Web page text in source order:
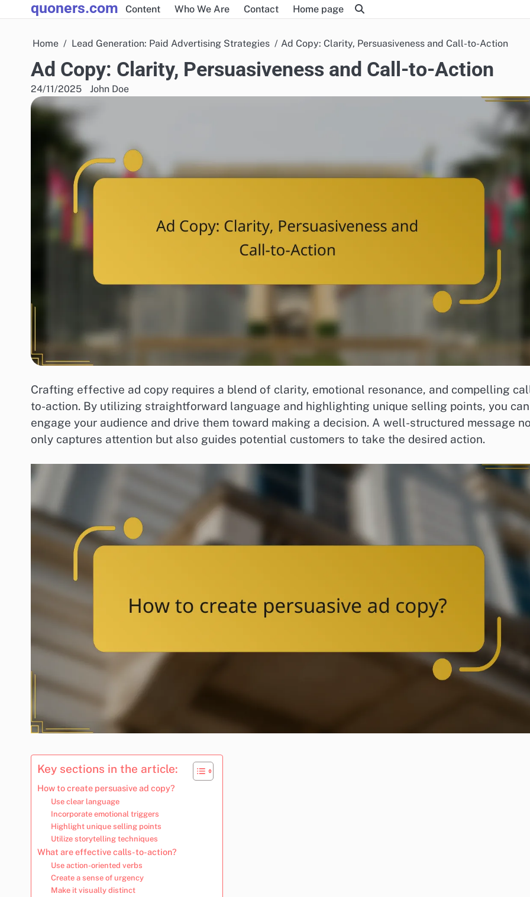
to
quoners.com Content Who We Are Contact Home page
Home Lead Generation: Paid Advertising Strategies Ad Copy: Clarity, Persuasiveness and Call-to-Action
Ad Copy: Clarity, Persuasiveness and Call-to-Action
24/11/2025 John Doe
Crafting effective ad copy requires a blend of clarity, emotional resonance, and compelling
to-action. By utilizing straightforward language and highlighting unique selling points, you can
engage your audience and drive them toward making a decision. A well-structured message
only captures attention but also guides potential customers to take the desired action.
Key sections in the article:
How to create persuasive ad copy?
Use clear language
Incorporate emotional triggers
Highlight unique selling points
Utilize storytelling techniques
What are effective calls-to-action?
Use action-oriented verbs
Create a sense of urgency
Make it visually distinct